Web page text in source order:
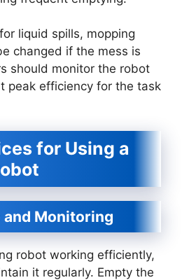
liquid spills, mopping
changed if the mess is
should monitor the robot
peak efficiency for the task
for Using a
Monitoring
robot working efficiently,
it regularly. Empty the